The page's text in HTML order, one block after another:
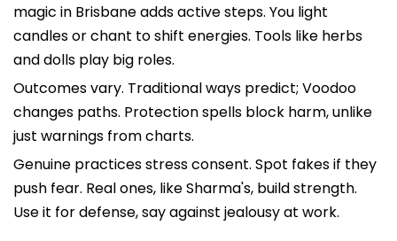
magic in Brisbane adds active steps. You light
candles or chant to shift energies. Tools like herbs
and dolls play big roles.
Outcomes vary. Traditional ways predict; Voodoo
changes paths. Protection spells block harm, unlike
just warnings from charts.
Genuine practices stress consent. Spot fakes if they
push fear. Real ones, like Sharma's, build strength.
Use it for defense, say against jealousy at work.